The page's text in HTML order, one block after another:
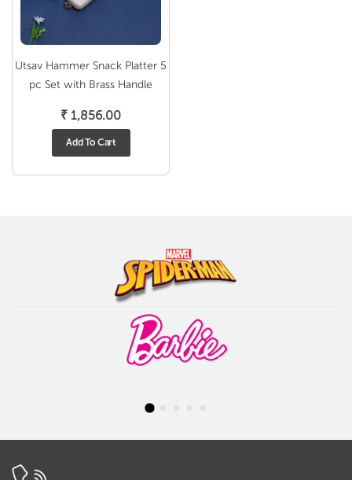
Utsav Hammer Snack Platter 5
pc Set with Brass Handle
₹ 1,856.00
Add To Cart